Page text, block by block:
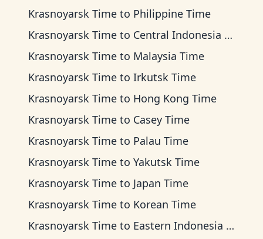
Krasnoyarsk Time to Philippine Time
Krasnoyarsk Time to Central Indonesia Time
Krasnoyarsk Time to Malaysia Time
Krasnoyarsk Time to Irkutsk Time
Krasnoyarsk Time to Hong Kong Time
Krasnoyarsk Time to Casey Time
Krasnoyarsk Time to Palau Time
Krasnoyarsk Time to Yakutsk Time
Krasnoyarsk Time to Japan Time
Krasnoyarsk Time to Korean Time
Krasnoyarsk Time to Eastern Indonesia Time